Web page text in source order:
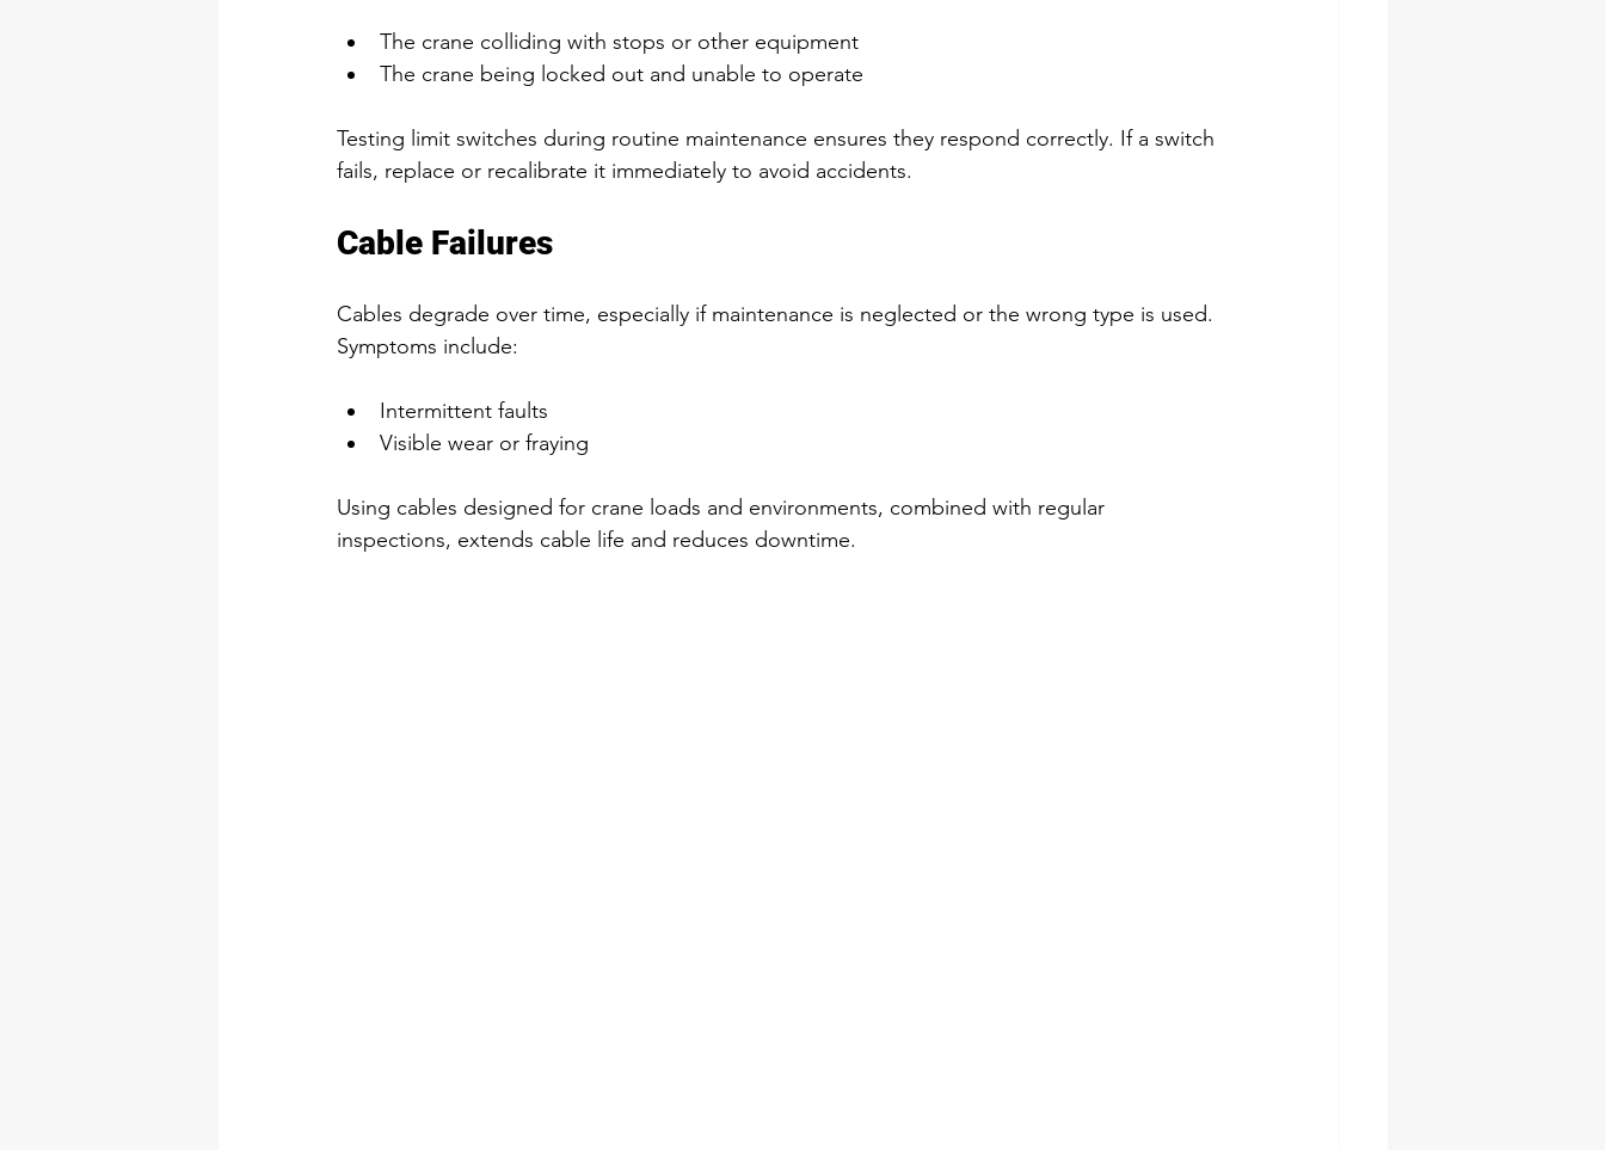
The crane colliding with stops or other equipment
The crane being locked out and unable to operate
Testing limit switches during routine maintenance ensures they respond correctly. If a switch
fails, replace or recalibrate it immediately to avoid accidents.
Cable Failures
Cables degrade over time, especially if maintenance is neglected or the wrong type is used.
Symptoms include:
Intermittent faults
Visible wear or fraying
Using cables designed for crane loads and environments, combined with regular
inspections, extends cable life and reduces downtime.